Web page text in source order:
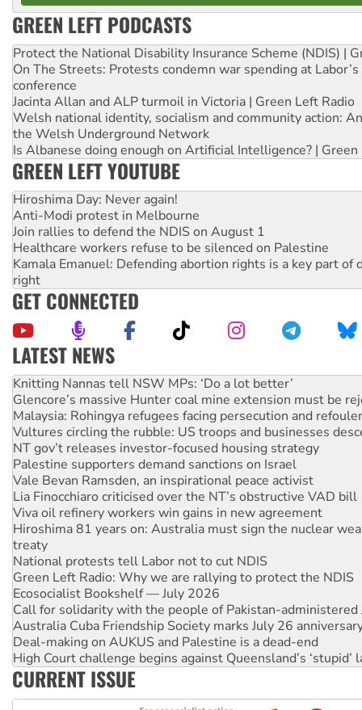
GREEN LEFT PODCASTS
Protect the National Disability Insurance Scheme (NDIS) |
On The Streets: Protests condemn war spending at
conference
Jacinta Allan and ALP turmoil in Victoria | Green Left Radio
Welsh national identity, socialism and community action:
the Welsh Underground Network
Is Albanese doing enough on Artificial Intelligence? | Green
GREEN LEFT YOUTUBE
Hiroshima Day: Never again!
Anti-Modi protest in Melbourne
Join rallies to defend the NDIS on August 1
Healthcare workers refuse to be silenced on Palestine
Kamala Emanuel: Defending abortion rights is a key part of
right
GET CONNECTED
LATEST NEWS
Glencore’s massive Hunter coal mine extension must be
Malaysia: Rohingya refugees facing persecution and
Vultures circling the rubble: US troops and businesses
NT gov’t releases investor-focused housing strategy
Palestine supporters demand sanctions on Israel
Vale Bevan Ramsden, an inspirational peace activist
Lia Finocchiaro criticised over the NT’s obstructive VAD bill
Viva oil refinery workers win gains in new agreement
Hiroshima 81 years on: Australia must sign the nuclear
treaty
National protests tell Labor not to cut NDIS
Green Left Radio: Why we are rallying to protect the NDIS
Ecosocialist Bookshelf — July 2026
Call for solidarity with the people of Pakistan-administered
Australia Cuba Friendship Society marks July 26
Deal-making on AUKUS and Palestine is a dead-end
High Court challenge begins against Queensland’s ‘stupid’
Rising Tide targets ANZ over fracking in NT
Why you must book now for Ecosocialism 2026
Why Work for the Dole programs must be abolished
Knitting Nannas tell NSW MPs: ‘Do a lot better’
CURRENT ISSUE